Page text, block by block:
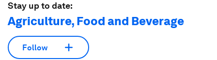
Stay up to date:
Agriculture, Food and Beverage
Follow